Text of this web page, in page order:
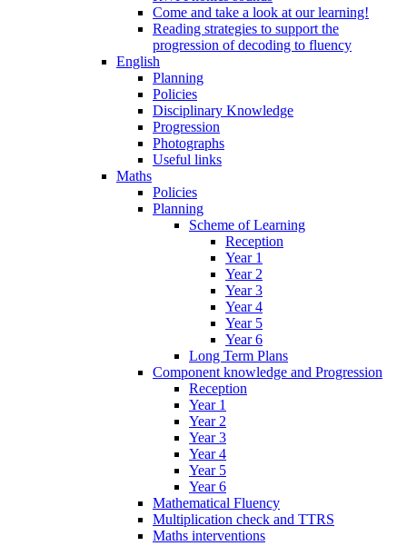
Come and take a look at our learning!
Reading strategies to support the
progression of decoding to fluency
English
Planning
Policies
Disciplinary Knowledge
Progression
Photographs
Useful links
Maths
Policies
Planning
Scheme of Learning
Reception
Year 1
Year 2
Year 3
Year 4
Year 5
Year 6
Long Term Plans
Component knowledge and Progression
Reception
Year 1
Year 2
Year 3
Year 4
Year 5
Year 6
Mathematical Fluency
Multiplication check and TTRS
Maths interventions